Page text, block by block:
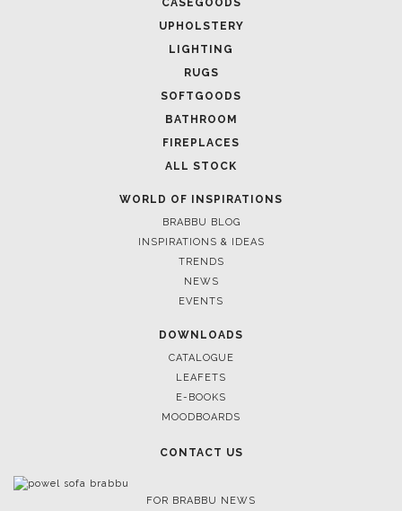
CASEGOODS
UPHOLSTERY
LIGHTING
RUGS
SOFTGOODS
BATHROOM
FIREPLACES
ALL STOCK
WORLD OF INSPIRATIONS
BRABBU BLOG
INSPIRATIONS & IDEAS
TRENDS
NEWS
EVENTS
DOWNLOADS
CATALOGUE
LEAFETS
E-BOOKS
MOODBOARDS
CONTACT US
FOR BRABBU NEWS